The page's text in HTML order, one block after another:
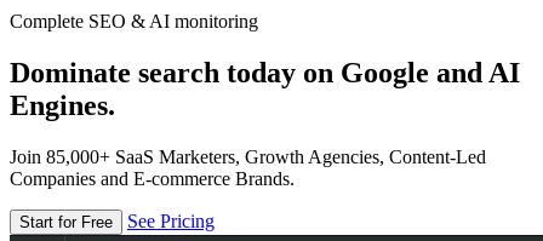
Complete SEO & AI monitoring
Dominate search today on Google and AI
Engines.
Join 85,000+ SaaS Marketers, Growth Agencies, Content-Led
Companies and E-commerce Brands.
Start for Free See Pricing